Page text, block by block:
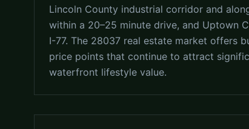
Lincoln County industrial corridor and
within a 20–25 minute drive, and Uptown
I-77. The 28037 real estate market offers
price points that continue to attract
waterfront lifestyle value.